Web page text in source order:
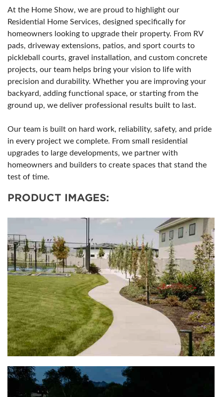
At the Home Show, we are proud to highlight our
Residential Home Services, designed specifically for
homeowners looking to upgrade their property. From RV
pads, driveway extensions, patios, and sport courts to
pickleball courts, gravel installation, and custom concrete
projects, our team helps bring your vision to life with
precision and durability. Whether you are improving your
backyard, adding functional space, or starting from the
ground up, we deliver professional results built to last.
Our team is built on hard work, reliability, safety, and pride
in every project we complete. From small residential
upgrades to large developments, we partner with
homeowners and builders to create spaces that stand the
test of time.
PRODUCT IMAGES: